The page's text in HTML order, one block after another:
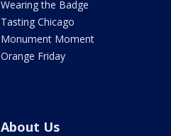
Wearing the Badge
Tasting Chicago
Monument Moment
Orange Friday
About Us